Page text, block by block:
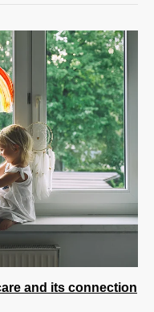
and its connection